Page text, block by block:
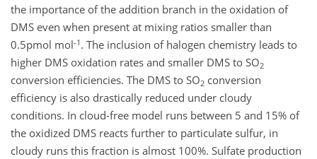
the importance of the addition branch in the oxidation of
DMS even when present at mixing ratios smaller than
0.5pmol mol-1 . The inclusion of halogen chemistry leads to
higher DMS oxidation rates and smaller DMS to SO2
conversion efficiencies. The DMS to SO2 conversion
efficiency is also drastically reduced under cloudy
conditions. In cloud-free model runs between 5 and 15% of
the oxidized DMS reacts further to particulate sulfur, in
cloudy runs this fraction is almost 100%. Sulfate production